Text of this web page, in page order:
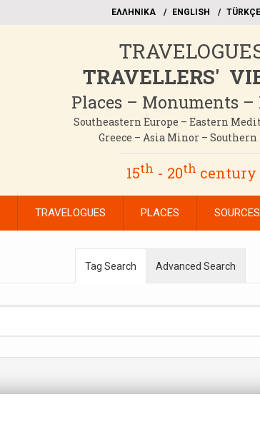
EΛΛΗΝΙΚΑ ΕΝGLISH TÜRKÇE
TRAVELLERS'
Places – Monuments –
Southeastern Europe – Eastern
Greece – Asia Minor –
15th - 20th century
TRAVELOGUES PLACES SOURCES
Tag Search Advanced Search